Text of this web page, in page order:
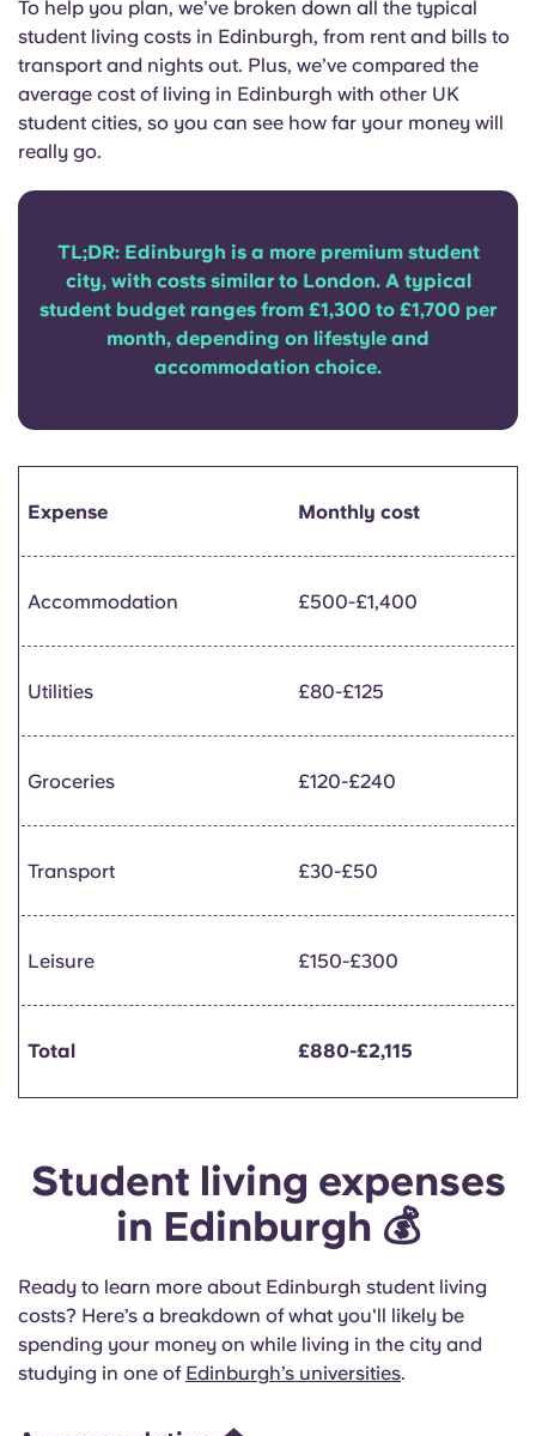
French
Portuguese
To help you plan, we’ve broken down all the typical
student living costs in Edinburgh, from rent and bills to
transport and nights out. Plus, we’ve compared the
average cost of living in Edinburgh with other UK
student cities, so you can see how far your money will
really go.
TL;DR: Edinburgh is a more premium student
city, with costs similar to London. A typical
student budget ranges from £1,300 to £1,700 per
month, depending on lifestyle and
accommodation choice.
Expense Monthly cost
Accommodation £500-£1,400
Utilities £80-£125
Groceries £120-£240
Transport £30-£50
Leisure £150-£300
Total £880-£2,115
Student living expenses
in Edinburgh 💰
Ready to learn more about Edinburgh student living
costs? Here’s a breakdown of what you'll likely be
spending your money on while living in the city and
studying in one of Edinburgh’s universities.